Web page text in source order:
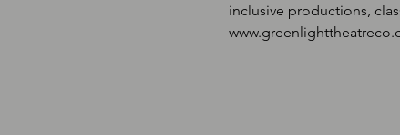
inclusive productions,